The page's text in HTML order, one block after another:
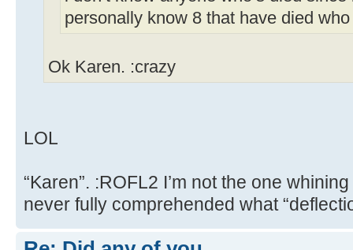
personally know 8 that have died
Ok Karen. :crazy
LOL
“Karen”. :ROFL2 I’m not the one
never fully comprehended what